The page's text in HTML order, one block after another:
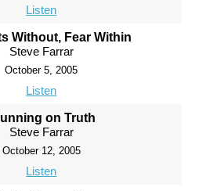
Listen
Without, Fear Within
Steve Farrar
October 5, 2005
Listen
on Truth
Steve Farrar
October 12, 2005
Listen